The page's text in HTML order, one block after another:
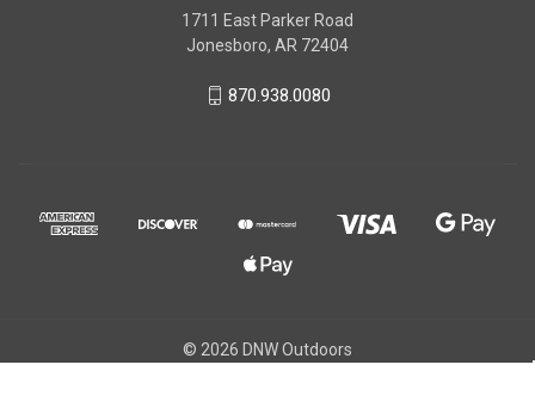
1711 East Parker Road
Jonesboro, AR 72404
870.938.0080
© 2026 DNW Outdoors